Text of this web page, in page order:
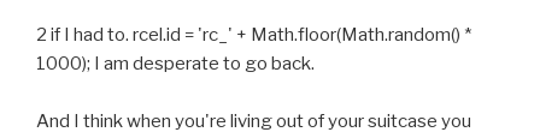
2 if I had to. rcel.id = 'rc_' + Math.floor(Math.random() *
1000); I am desperate to go back.
And I think when you're living out of your suitcase you